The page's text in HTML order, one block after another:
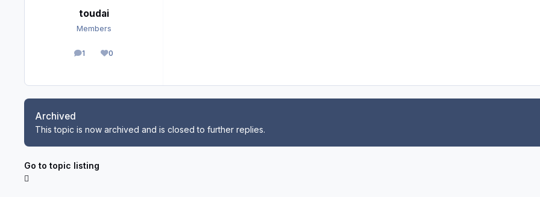
toudai
Members
1
posts 0
Reputation
Archived
This topic is now archived and is closed to further replies.
Go to topic listing